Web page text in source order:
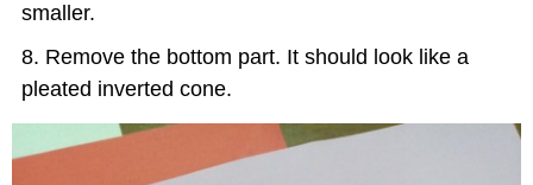
smaller.
Remove the bottom part. It should look like a
pleated inverted cone.